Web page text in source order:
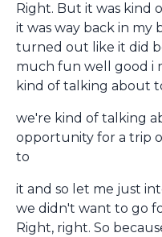
Right. But it was kind
it was way back in my
turned out like it did
much fun well good i
kind of talking about
we're kind of talking
opportunity for a trip
to
it and so let me just
we didn't want to go
Right, right. So